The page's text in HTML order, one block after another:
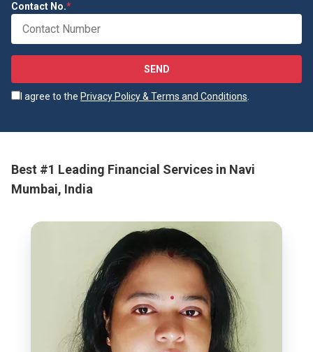
Contact No.*
SEND
I agree to the Privacy Policy & Terms and Conditions.
Best #1 Leading Financial Services in Navi
Mumbai, India